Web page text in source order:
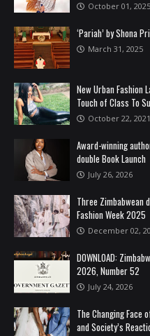
October 01, 2025
‘Pariah’ by Shona
March 31, 2025
New Urban Fashion
Touch of Class To
October 22, 2021
Award-winning
double Book Launch
July 26, 2026
Three Zimbabwean
Fashion Week 2025
December 02,
DOWNLOAD:
2026, Number 52
July 24, 2026
The Changing Face
and Society’s